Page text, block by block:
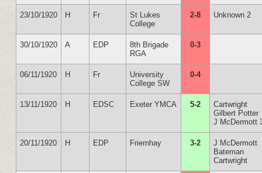
23/10/1920 H Fr
St Lukes
College
2-8 Unknown 2
30/10/1920 A EDP
8th Brigade
RGA
0-3
06/11/1920 H Fr
University
College SW
0-4
13/11/1920 H EDSC Exeter YMCA 5-2
Cartwright
Gilbert Potter
J McDermott
20/11/1920 H EDP Friernhay 3-2
J McDermott
Bateman
Cartwright